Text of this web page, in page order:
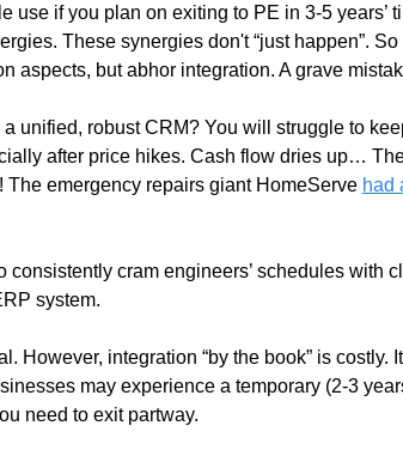
if you plan on exiting to PE in 3-5 years’
These synergies don't “just happen”.
aspects, but abhor integration. A grave
unified, robust CRM? You will struggle to
after price hikes. Cash flow dries up…
emergency repairs giant HomeServe had
cram engineers’ schedules with
system.
However, integration “by the book” is costly.
may experience a temporary (2-3
need to exit partway.